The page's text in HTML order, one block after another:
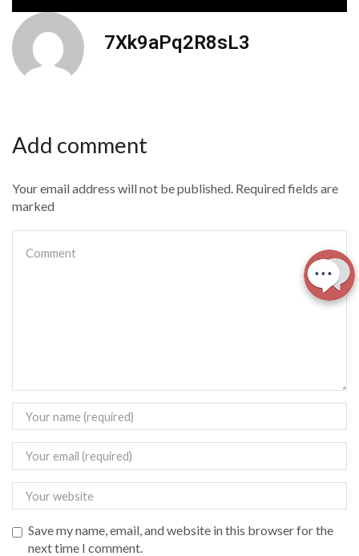
7Xk9aPq2R8sL3
Add comment
Your email address will not be published. Required fields are
marked
Save my name, email, and website in this browser for the
next time I comment.